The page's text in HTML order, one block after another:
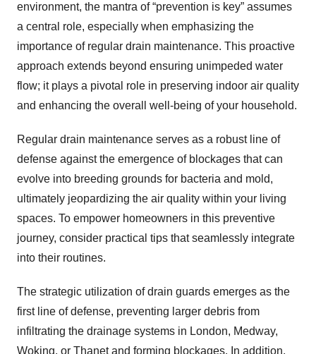
environment, the mantra of “prevention is key” assumes
a central role, especially when emphasizing the
importance of regular drain maintenance. This proactive
approach extends beyond ensuring unimpeded water
flow; it plays a pivotal role in preserving indoor air quality
and enhancing the overall well-being of your household.
Regular drain maintenance serves as a robust line of
defense against the emergence of blockages that can
evolve into breeding grounds for bacteria and mold,
ultimately jeopardizing the air quality within your living
spaces. To empower homeowners in this preventive
journey, consider practical tips that seamlessly integrate
into their routines.
The strategic utilization of drain guards emerges as the
first line of defense, preventing larger debris from
infiltrating the drainage systems in London, Medway,
Woking, or Thanet and forming blockages. In addition,